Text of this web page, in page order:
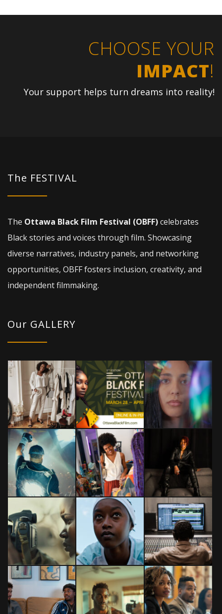
CHOOSE YOUR
IMPACT!
Your support helps turn dreams into reality!
The FESTIVAL
The Ottawa Black Film Festival (OBFF)celebrates
Black stories and voices through film. Showcasing
diverse narratives, industry panels, and networking
opportunities, OBFF fosters inclusion, creativity, and
independent filmmaking.
Our GALLERY